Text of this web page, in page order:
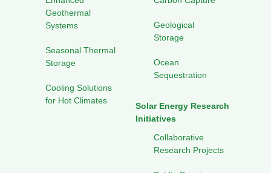
Geothermal
Systems
Seasonal Thermal
Storage
Cooling Solutions
for Hot Climates
Geological
Storage
Ocean
Sequestration
Solar Energy Research
Initiatives
Collaborative
Research Projects